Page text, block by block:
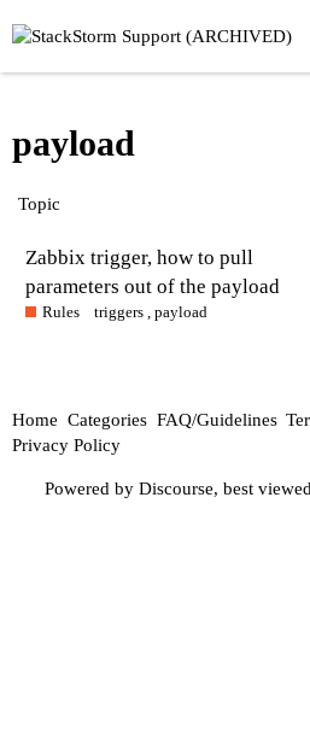
payload
Topic
Zabbix trigger, how to pull
parameters out of the payload
Rules triggers ,payload
Home Categories FAQ/Guidelines
Privacy Policy
Powered by Discourse, best